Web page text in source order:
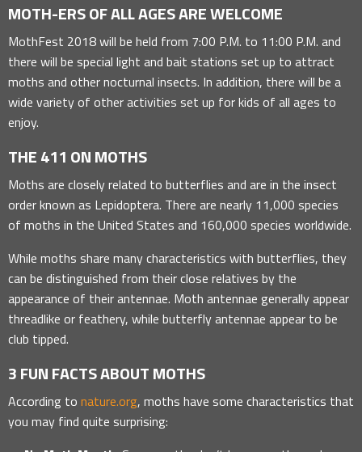
MOTH-ERS OF ALL AGES ARE WELCOME
MothFest 2018 will be held from 7:00 P.M. to 11:00 P.M. and
there will be special light and bait stations set up to attract
moths and other nocturnal insects. In addition, there will be a
wide variety of other activities set up for kids of all ages to
enjoy.
THE 411 ON MOTHS
Moths are closely related to butterflies and are in the insect
order known as Lepidoptera. There are nearly 11,000 species
of moths in the United States and 160,000 species worldwide.
While moths share many characteristics with butterflies, they
can be distinguished from their close relatives by the
appearance of their antennae. Moth antennae generally appear
threadlike or feathery, while butterfly antennae appear to be
club tipped.
3 FUN FACTS ABOUT MOTHS
According to nature.org, moths have some characteristics that
you may find quite surprising: